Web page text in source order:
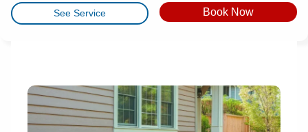
See Service Book Now